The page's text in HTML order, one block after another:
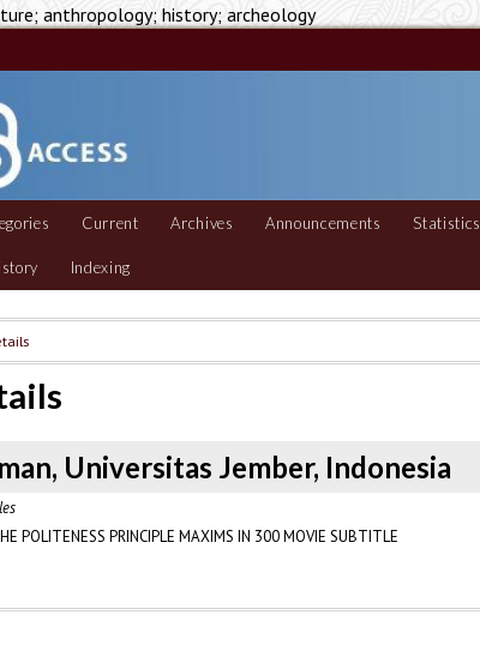
anthropology; history; archeology
Current Archives Announcements Statistics
Indexing
Universitas Jember, Indonesia
POLITENESS PRINCIPLE MAXIMS IN 300 MOVIE SUBTITLE